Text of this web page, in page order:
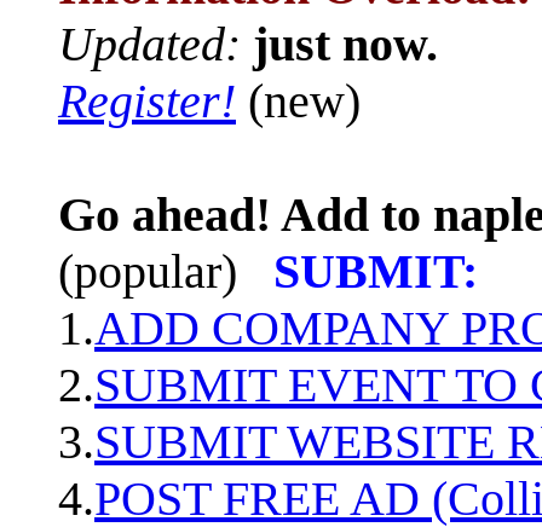
Updated: just now.
Register! (new)
Go ahead! Add to
(popular)
SUBMIT:
1.ADD COMPANY
2.SUBMIT EVENT TO
3.SUBMIT WEBSITE
4.POST FREE AD